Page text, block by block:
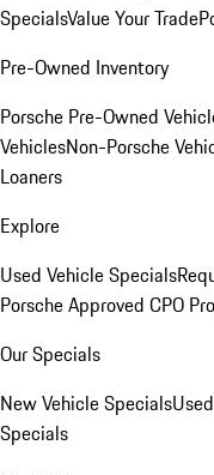
SpecialsValue Your Trade
Pre-Owned Inventory
Porsche Pre-Owned
VehiclesNon-Porsche
Loaners
Explore
Used Vehicle Specials
Porsche Approved CPO
Our Specials
New Vehicle Specials
Specials